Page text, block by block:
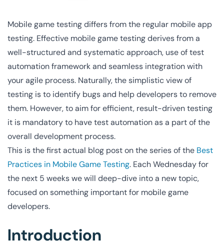
Mobile game testing differs from the regular mobile app
testing. Effective mobile game testing derives from a
well-structured and systematic approach, use of test
automation framework and seamless integration with
your agile process. Naturally, the simplistic view of
testing is to identify bugs and help developers to remove
them. However, to aim for efficient, result-driven testing
it is mandatory to have test automation as a part of the
overall development process.
This is the first actual blog post on the series of the Best
Practices in Mobile Game Testing. Each Wednesday for
the next 5 weeks we will deep-dive into a new topic,
focused on something important for mobile game
developers.
Introduction